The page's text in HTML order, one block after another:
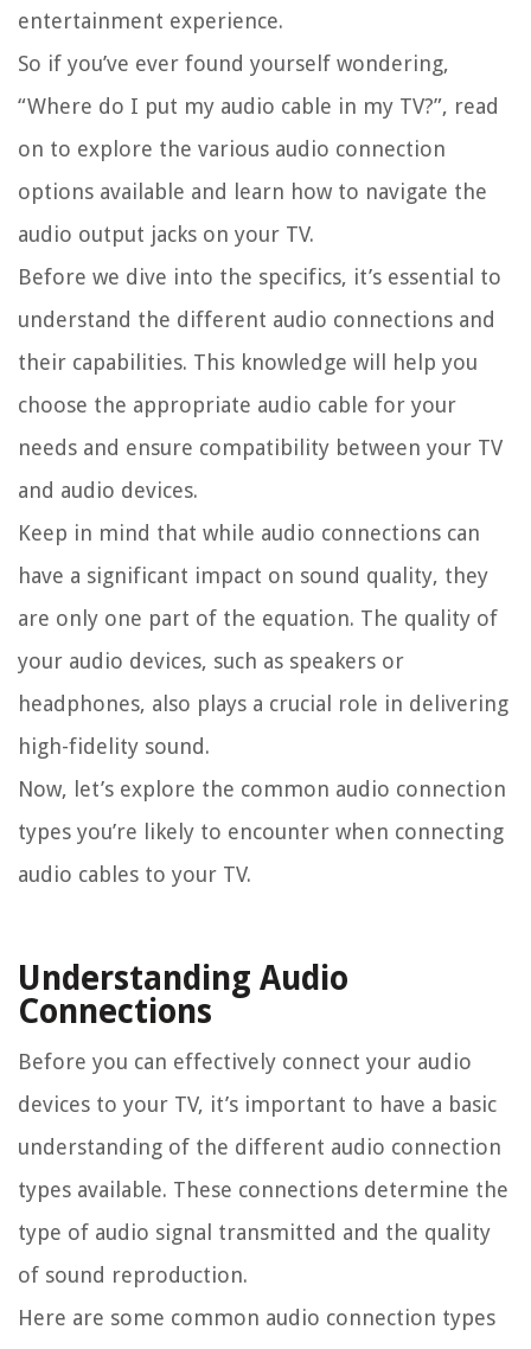
entertainment experience.
So if you’ve ever found yourself wondering,
“Where do I put my audio cable in my TV?”, read
on to explore the various audio connection
options available and learn how to navigate the
audio output jacks on your TV.
Before we dive into the specifics, it’s essential to
understand the different audio connections and
their capabilities. This knowledge will help you
choose the appropriate audio cable for your
needs and ensure compatibility between your TV
and audio devices.
Keep in mind that while audio connections can
have a significant impact on sound quality, they
are only one part of the equation. The quality of
your audio devices, such as speakers or
headphones, also plays a crucial role in delivering
high-fidelity sound.
Now, let’s explore the common audio connection
types you’re likely to encounter when connecting
audio cables to your TV.
Understanding Audio
Connections
Before you can effectively connect your audio
devices to your TV, it’s important to have a basic
understanding of the different audio connection
types available. These connections determine the
type of audio signal transmitted and the quality
of sound reproduction.
Here are some common audio connection types